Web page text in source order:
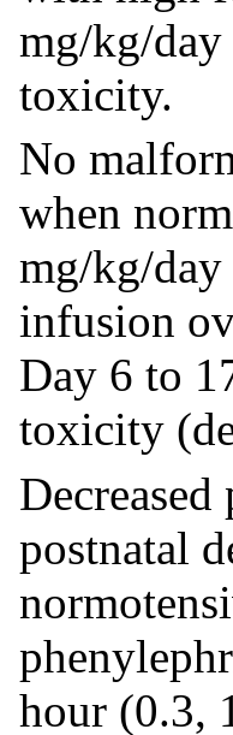
mg/kg/day
toxicity.
No
when
mg/kg/
infusion
Day 6 to
toxicity
postnatal
hour (0.3,